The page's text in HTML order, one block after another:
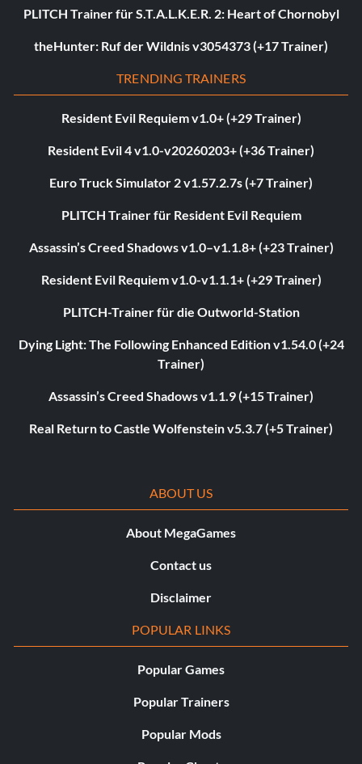
PLITCH Trainer für S.T.A.L.K.E.R. 2: Heart of Chornobyl
theHunter: Ruf der Wildnis v3054373 (+17 Trainer)
TRENDING TRAINERS
Resident Evil Requiem v1.0+ (+29 Trainer)
Resident Evil 4 v1.0-v20260203+ (+36 Trainer)
Euro Truck Simulator 2 v1.57.2.7s (+7 Trainer)
PLITCH Trainer für Resident Evil Requiem
Assassin’s Creed Shadows v1.0–v1.1.8+ (+23 Trainer)
Resident Evil Requiem v1.0-v1.1.1+ (+29 Trainer)
PLITCH-Trainer für die Outworld-Station
Dying Light: The Following Enhanced Edition v1.54.0 (+24
Trainer)
Assassin’s Creed Shadows v1.1.9 (+15 Trainer)
Real Return to Castle Wolfenstein v5.3.7 (+5 Trainer)
ABOUT US
About MegaGames
Contact us
Disclaimer
POPULAR LINKS
Popular Games
Popular Trainers
Popular Mods